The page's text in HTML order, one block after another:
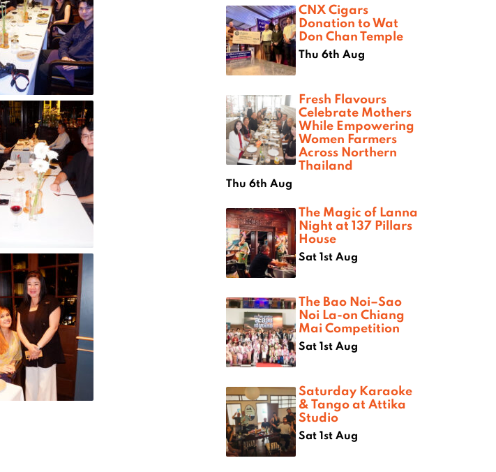
CNX Cigars
Donation to Wat
Don Chan Temple
Thu 6th Aug
Fresh Flavours
Celebrate Mothers
While Empowering
Women Farmers
Across Northern
Thailand
Thu 6th Aug
The Magic of Lanna
Night at 137 Pillars
House
Sat 1st Aug
The Bao Noi–Sao
Noi La-on Chiang
Mai Competition
Sat 1st Aug
Saturday Karaoke
& Tango at Attika
Studio
Sat 1st Aug